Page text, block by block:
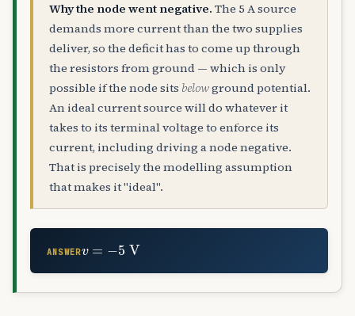
Why the node went negative. The 5 A source
demands more current than the two supplies
deliver, so the deficit has to come up through
the resistors from ground — which is only
possible if the node sits belowground potential.
An ideal current source will do whatever it
takes to its terminal voltage to enforce its
current, including driving a node negative.
That is precisely the modelling assumption
that makes it "ideal".
ANSWER
V